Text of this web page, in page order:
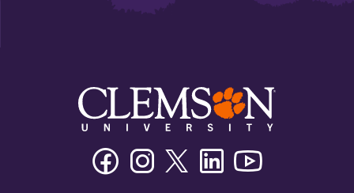
FacebookInstagramTwitter/XLinkedin